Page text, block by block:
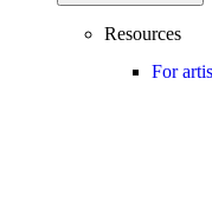
Resources
For